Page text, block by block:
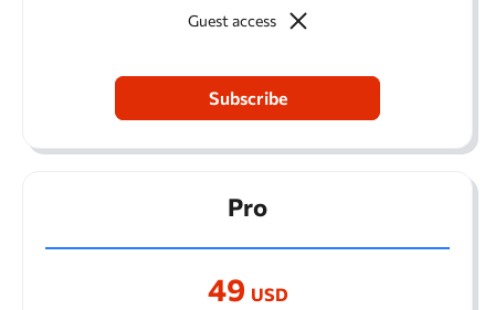
Guest access
Subscribe
Pro
49 USD